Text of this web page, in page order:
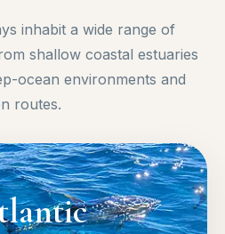
inhabit a wide range of
shallow coastal estuaries
ocean environments and
routes.